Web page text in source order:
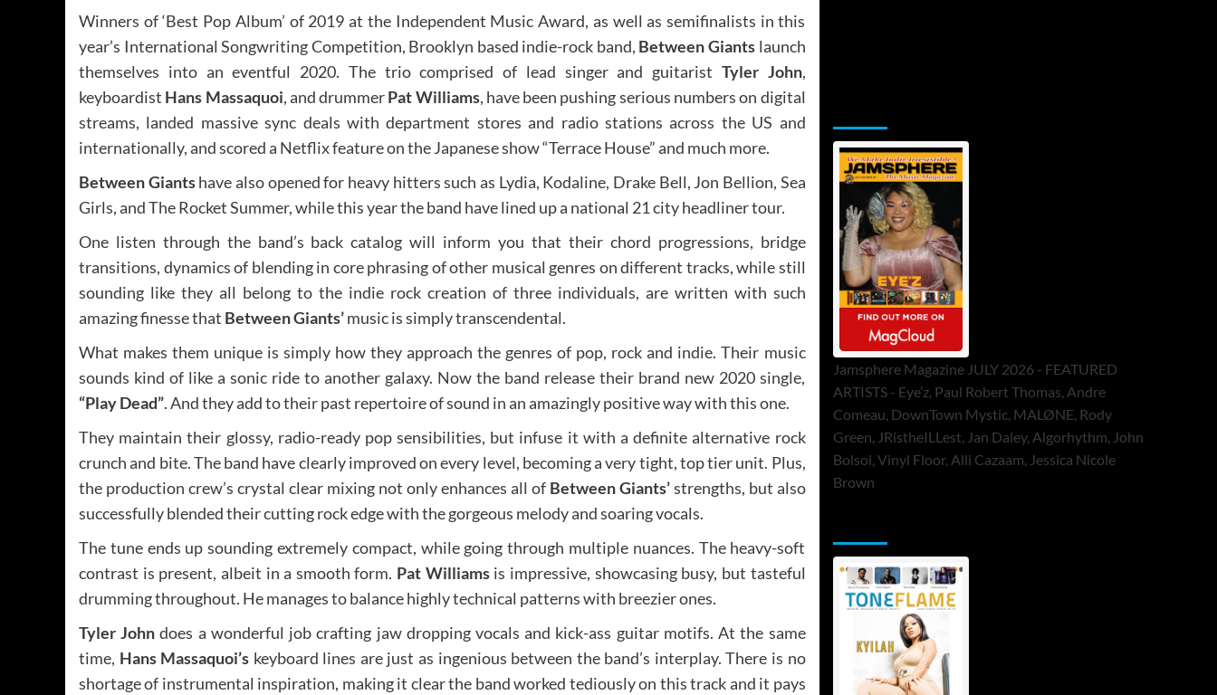
Winners of ‘Best Pop Album’ of 2019 at the Independent Music Award, as well as semifinalists in this
year’s International Songwriting Competition, Brooklyn based indie-rock band, Between Giants launch
themselves into an eventful 2020. The trio comprised of lead singer and guitarist Tyler John,
keyboardist Hans Massaquoi, and drummerPat Williams, have been pushing serious numbers on digital
streams, landed massive sync deals with department stores and radio stations across the US and
internationally, and scored a Netflix feature on the Japanese show “Terrace House” and much more.
Between Giantshave also opened for heavy hitters such as Lydia, Kodaline, Drake Bell, Jon Bellion, Sea
Girls, and The Rocket Summer, while this year the band have lined up a national 21 city headliner tour.
One listen through the band’s back catalog will inform you that their chord progressions, bridge
transitions, dynamics of blending in core phrasing of other musical genres on different tracks, while still
sounding like they all belong to the indie rock creation of three individuals, are written with such
amazing finesse that Between Giants’music is simply transcendental.
What makes them unique is simply how they approach the genres of pop, rock and indie. Their music
sounds kind of like a sonic ride to another galaxy. Now the band release their brand new 2020 single,
“Play Dead”. And they add to their past repertoire of sound in an amazingly positive way with this one.
They maintain their glossy, radio-ready pop sensibilities, but infuse it with a definite alternative rock
crunch and bite. The band have clearly improved on every level, becoming a very tight, top tier unit. Plus,
the production crew’s crystal clear mixing not only enhances all of Between Giants’strengths, but also
successfully blended their cutting rock edge with the gorgeous melody and soaring vocals.
The tune ends up sounding extremely compact, while going through multiple nuances. The heavy-soft
contrast is present, albeit in a smooth form. Pat Williamsis impressive, showcasing busy, but tasteful
drumming throughout. He manages to balance highly technical patterns with breezier ones.
Tyler John does a wonderful job crafting jaw dropping vocals and kick-ass guitar motifs. At the same
time, Hans Massaquoi’s keyboard lines are just as ingenious between the band’s interplay. There is no
shortage of instrumental inspiration, making it clear the band worked tediously on this track and it pays
Jamsphere Magazine JULY 2026 - FEATURED
ARTISTS - Eye’z, Paul Robert Thomas, Andre
Comeau, DownTown Mystic, MALØNE, Rody
Green, JRistheILLest, Jan Daley, Algorhythm, John
Bolsoi, Vinyl Floor, Alli Cazaam, Jessica Nicole
Brown